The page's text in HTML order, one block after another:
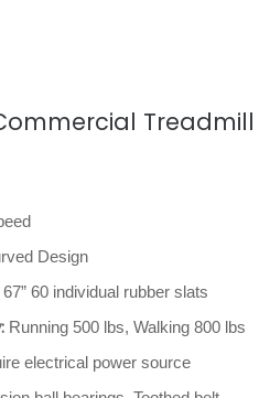
Treadmill
Design
67” 60 individual rubber slats
Running 500 lbs, Walking 800 lbs
electrical power source